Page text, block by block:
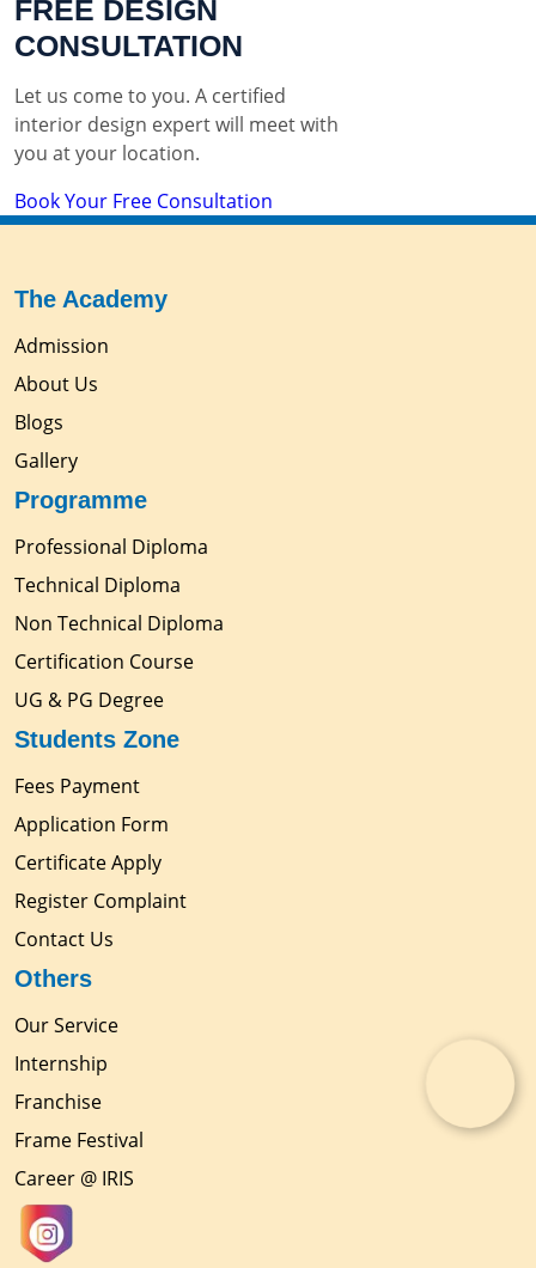
FREE DESIGN
CONSULTATION
Let us come to you. A certified
interior design expert will meet with
you at your location.
Book Your Free Consultation
The Academy
Admission
About Us
Blogs
Gallery
Programme
Professional Diploma
Technical Diploma
Non Technical Diploma
Certification Course
UG & PG Degree
Students Zone
Fees Payment
Application Form
Certificate Apply
Register Complaint
Contact Us
Others
Our Service
Internship
Franchise
Frame Festival
Career @ IRIS